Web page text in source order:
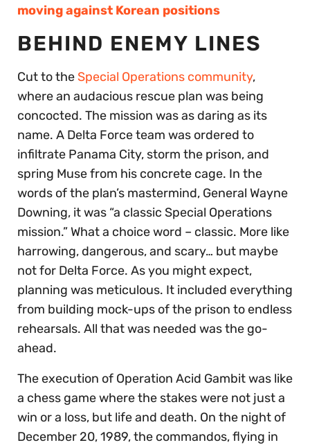
moving against Korean positions
BEHIND ENEMY LINES
Cut to the Special Operations community,
where an audacious rescue plan was being
concocted. The mission was as daring as its
name. A Delta Force team was ordered to
infiltrate Panama City, storm the prison, and
spring Muse from his concrete cage. In the
words of the plan’s mastermind, General Wayne
Downing, it was “a classic Special Operations
mission.” What a choice word – classic. More like
harrowing, dangerous, and scary… but maybe
not for Delta Force. As you might expect,
planning was meticulous. It included everything
from building mock-ups of the prison to endless
rehearsals. All that was needed was the go-
ahead.
The execution of Operation Acid Gambit was like
a chess game where the stakes were not just a
win or a loss, but life and death. On the night of
December 20, 1989, the commandos, flying in